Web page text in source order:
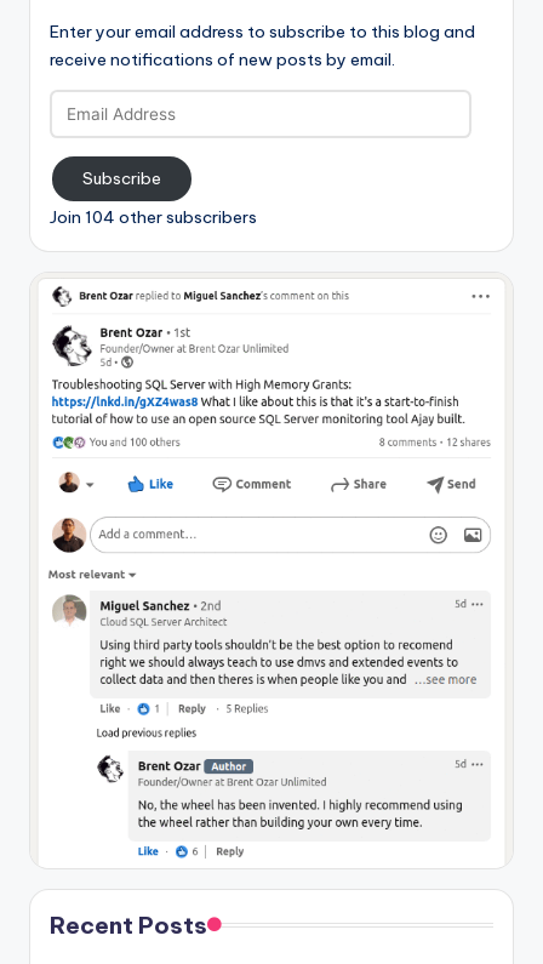
Enter your email address to subscribe to this blog and
receive notifications of new posts by email.
Email
Address
Subscribe
Join 104 other subscribers
Recent Posts